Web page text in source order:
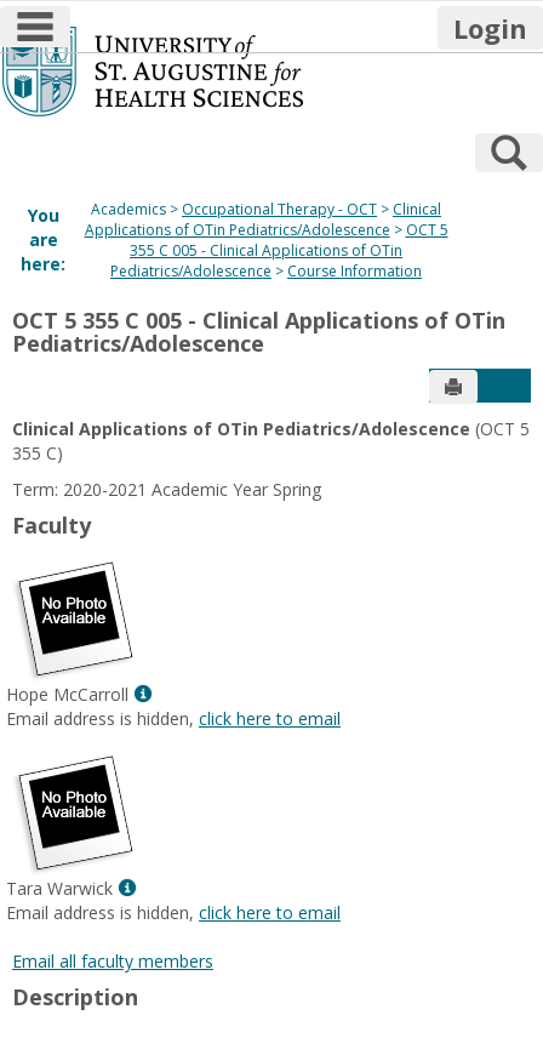
Skip
to
content
main navigation Login
You
are
here:
Academics Occupational Therapy - OCT
Clinical
Applications of OTin Pediatrics/Adolescence
OCT 5
355 C 005 - Clinical Applications of OTin
Pediatrics/Adolescence
Course Information
OCT 5 355 C 005 - Clinical Applications of OTin
Pediatrics/Adolescence
Send to
Clinical Applications of OTin Pediatrics/Adolescence (OCT 5
355 C)
Term: 2020-2021 Academic Year Spring
Faculty
Hope McCarroll
Show
MyInfo
Email address is hidden, click here to email
Tara Warwick
Show
MyInfo
for
Warwick
Email address is hidden, click here to email
Email all faculty members
Description